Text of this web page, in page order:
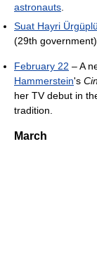
astronauts
Suat Hayri Ürgüplü
(29th government)
February 22 – A
Hammerstein's
her TV debut in
tradition.
March